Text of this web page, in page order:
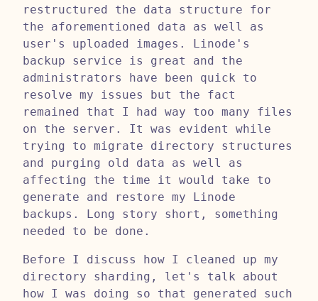
restructured the data structure for
the aforementioned data as well as
user's uploaded images. Linode's
backup service is great and the
administrators have been quick to
resolve my issues but the fact
remained that I had way too many files
on the server. It was evident while
trying to migrate directory structures
and purging old data as well as
affecting the time it would take to
generate and restore my Linode
backups. Long story short, something
needed to be done.
Before I discuss how I cleaned up my
directory sharding, let's talk about
how I was doing so that generated such